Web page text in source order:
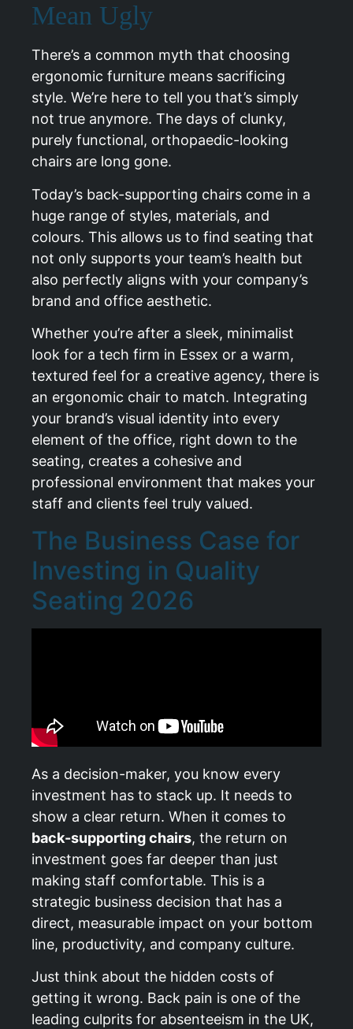
Mean Ugly
There’s a common myth that choosing
ergonomic furniture means sacrificing
style. We’re here to tell you that’s simply
not true anymore. The days of clunky,
purely functional, orthopaedic-looking
chairs are long gone.
Today’s back-supporting chairs come in a
huge range of styles, materials, and
colours. This allows us to find seating that
not only supports your team’s health but
also perfectly aligns with your company’s
brand and office aesthetic.
Whether you’re after a sleek, minimalist
look for a tech firm in Essex or a warm,
textured feel for a creative agency, there is
an ergonomic chair to match. Integrating
your brand’s visual identity into every
element of the office, right down to the
seating, creates a cohesive and
professional environment that makes your
staff and clients feel truly valued.
The Business Case for
Investing in Quality
Seating 2026
As a decision-maker, you know every
investment has to stack up. It needs to
show a clear return. When it comes to
back-supporting chairs, the return on
investment goes far deeper than just
making staff comfortable. This is a
strategic business decision that has a
direct, measurable impact on your bottom
line, productivity, and company culture.
Just think about the hidden costs of
getting it wrong. Back pain is one of the
leading culprits for absenteeism in the UK,